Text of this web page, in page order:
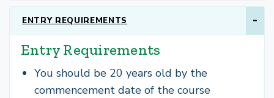
ENTRY REQUIREMENTS
Entry Requirements
You should be 20 years old by the
commencement date of the course